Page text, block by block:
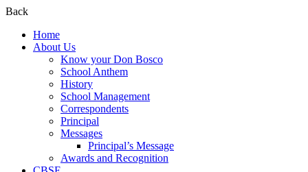
Back
Home
About Us
Know your Don Bosco
School Anthem
History
School Management
Correspondents
Principal
Messages
Principal’s Message
Awards and Recognition